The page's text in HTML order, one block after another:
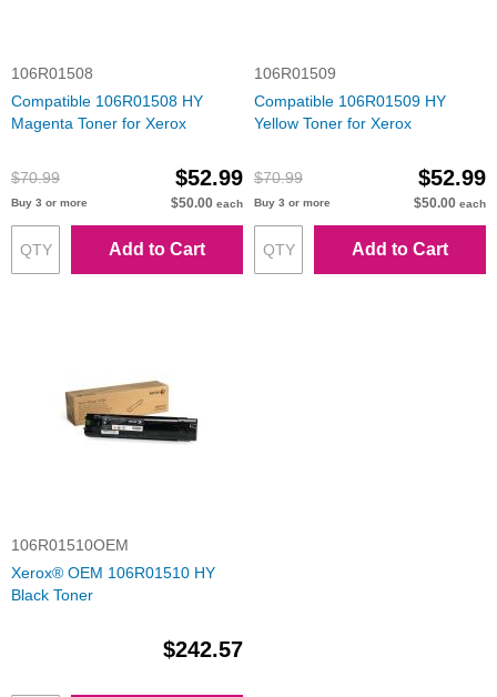
106R01508
Compatible 106R01508 HY
Magenta Toner for Xerox
$70.99 $52.99
Buy 3 or more $50.00 each
Add to Cart
106R01509
Compatible 106R01509 HY
Yellow Toner for Xerox
$70.99 $52.99
Buy 3 or more $50.00 each
Add to Cart
106R01510OEM
Xerox® OEM 106R01510 HY
Black Toner
$242.57